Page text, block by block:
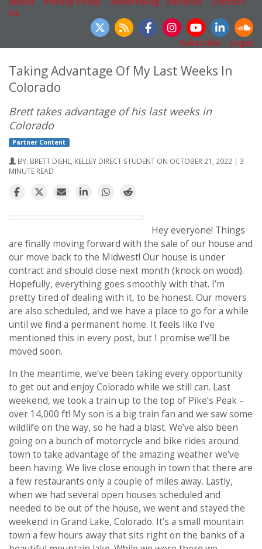
Us
Subscribe
Login
Taking Advantage Of My Last Weeks In
Colorado
Brett takes advantage of his last weeks in
Colorado
Partner Content
BY: BRETT DIEHL, KELLEY DIRECT STUDENT ON OCTOBER 21, 2022 | 3
MINUTE READ
Hey everyone! Things
are finally moving forward with the sale of our house and
our move back to the Midwest! Our house is under
contract and should close next month (knock on wood).
Hopefully, everything goes smoothly with that. I’m
pretty tired of dealing with it, to be honest. Our movers
are also scheduled, and we have a place to go for a while
until we find a permanent home. It feels like I’ve
mentioned this in every post, but I promise we’ll be
moved soon.
In the meantime, we’ve been taking every opportunity
to get out and enjoy Colorado while we still can. Last
weekend, we took a train up to the top of Pike’s Peak –
over 14,000 ft! My son is a big train fan and we saw some
wildlife on the way, so he had a blast. We’ve also been
going on a bunch of motorcycle and bike rides around
town to take advantage of the amazing weather we’ve
been having. We live close enough in town that there are
a few restaurants only a couple of miles away. Lastly,
when we had several open houses scheduled and
needed to be out of the house, we went and stayed the
weekend in Grand Lake, Colorado. It’s a small mountain
town a few hours away that sits right on the banks of a